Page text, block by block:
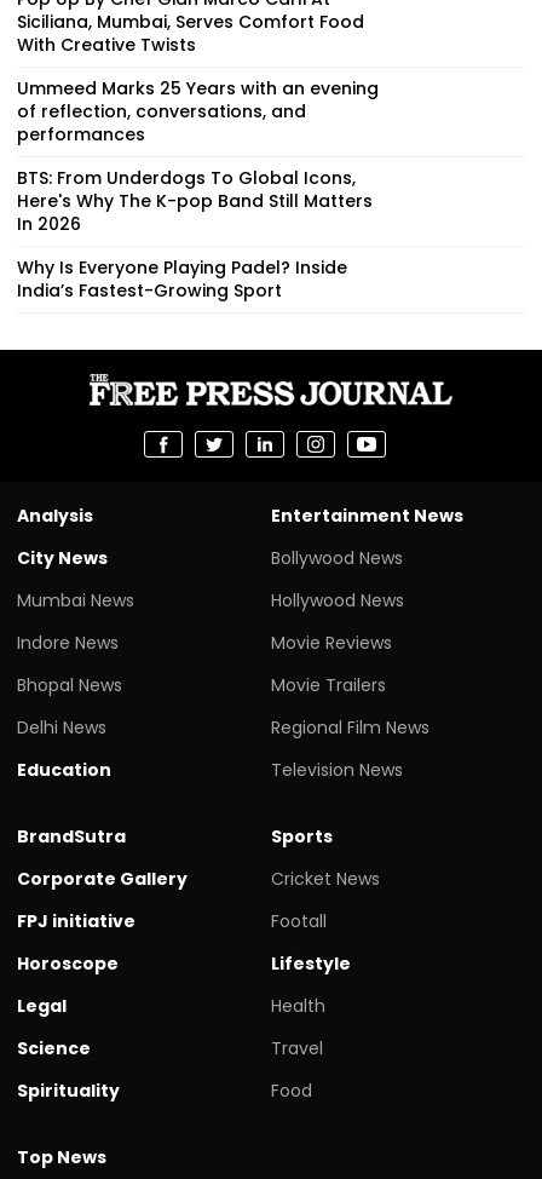
Siciliana, Mumbai, Serves Comfort Food
With Creative Twists
Ummeed Marks 25 Years with an evening
of reflection, conversations, and
performances
BTS: From Underdogs To Global Icons,
Here's Why The K-pop Band Still Matters
In 2026
Why Is Everyone Playing Padel? Inside
India’s Fastest-Growing Sport
Analysis
City News
Mumbai News
Indore News
Bhopal News
Delhi News
Education
Entertainment News
Bollywood News
Hollywood News
Movie Reviews
Movie Trailers
Regional Film News
Television News
BrandSutra
Corporate Gallery
FPJ initiative
Horoscope
Legal
Science
Spirituality
Sports
Cricket News
Footall
Lifestyle
Health
Travel
Food
Top News